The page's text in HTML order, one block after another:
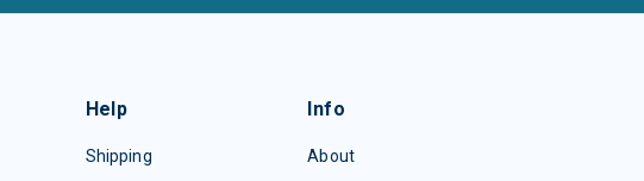
Help
Shipping
Info
About